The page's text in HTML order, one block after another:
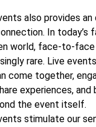
also provides
In today’s
world, face-to-
rare. Live
come together,
experiences, and
the event itself.
stimulate our